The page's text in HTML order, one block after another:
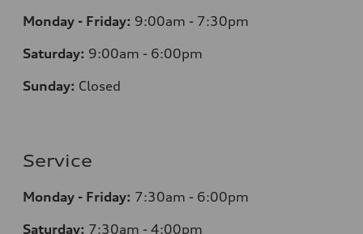
Monday - Friday: 9:00am - 7:30pm
Saturday: 9:00am - 6:00pm
Sunday: Closed
Service
Monday - Friday: 7:30am - 6:00pm
Saturday: 7:30am - 4:00pm